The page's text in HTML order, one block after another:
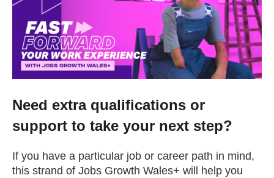
Real life stories
Contact Us
Events
Work for us
Need extra qualifications or
support to take your next step?
If you have a particular job or career path in mind,
this strand of Jobs Growth Wales+ will help you